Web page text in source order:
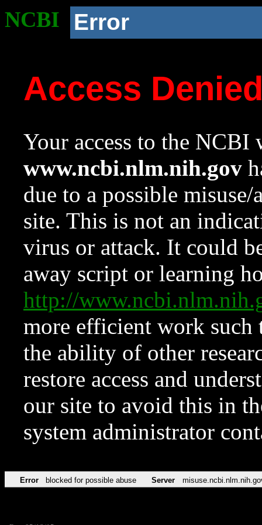
NCBI Error
Access
Your access to the NCBI
www.ncbi.nlm.nih.gov
due to a possible
site. This is not an
virus or attack. It could
away script or learning
http://
more efficient work such
the ability of other
restore access and
our site to avoid this in
system administrator
Error blocked for possible abuse Server